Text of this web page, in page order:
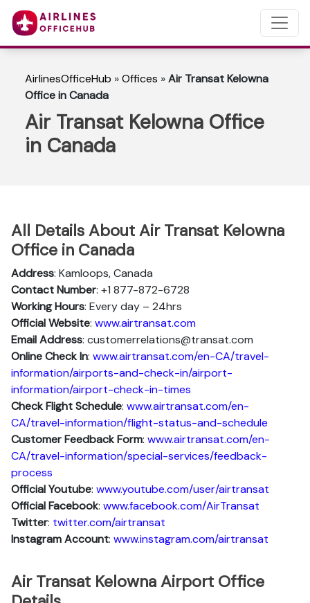
AirlinesOfficeHub »Offices »Air Transat Kelowna
Office in Canada
Air Transat Kelowna Office
in Canada
All Details About Air Transat Kelowna
Office in Canada
Address: Kamloops, Canada
Contact Number: +1 877-872-6728
Working Hours: Every day – 24hrs
Official Website: www.airtransat.com
Email Address: customerrelations@transat.com
Online Check In: www.airtransat.com/en-CA/travel-
information/airports-and-check-in/airport-
information/airport-check-in-times
Check Flight Schedule: www.airtransat.com/en-
CA/travel-information/flight-status-and-schedule
Customer Feedback Form: www.airtransat.com/en-
CA/travel-information/special-services/feedback-
process
Official Youtube: www.youtube.com/user/airtransat
Official Facebook: www.facebook.com/AirTransat
Twitter: twitter.com/airtransat
Instagram Account: www.instagram.com/airtransat
Air Transat Kelowna Airport Office